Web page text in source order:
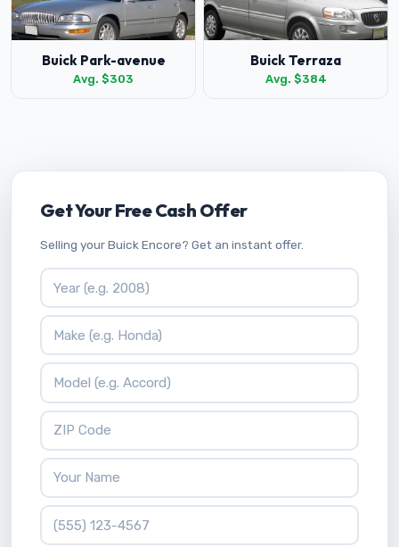
Buick Park-avenue
Avg. $303
Buick Terraza
Avg. $384
Get Your Free Cash Offer
Selling your Buick Encore? Get an instant offer.
Vehicle Year
Vehicle Make
Vehicle Model
ZIP Code
Your Name
Phone Number